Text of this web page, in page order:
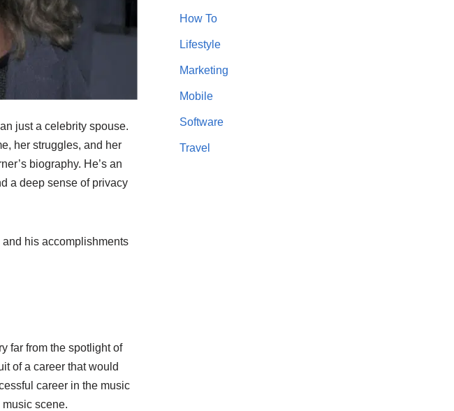
just a celebrity spouse.
her struggles, and her
biography. He’s an
a deep sense of privacy
his accomplishments
far from the spotlight of
of a career that would
career in the music
scene.
How To
Lifestyle
Marketing
Mobile
Software
Travel